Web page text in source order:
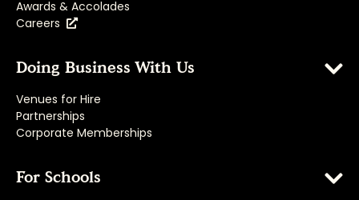
Awards & Accolades
Careers
Doing Business With Us
Venues for Hire
Partnerships
Corporate Memberships
For Schools